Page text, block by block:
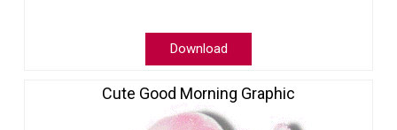
Download
Cute Good Morning Graphic